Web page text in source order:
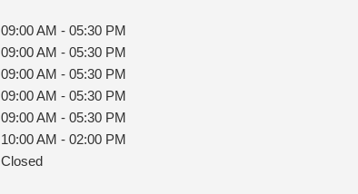
09:00 AM - 05:30 PM
09:00 AM - 05:30 PM
09:00 AM - 05:30 PM
09:00 AM - 05:30 PM
09:00 AM - 05:30 PM
10:00 AM - 02:00 PM
Closed